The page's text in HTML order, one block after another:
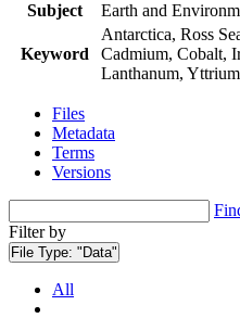
Subject
Earth and
Keyword
Antarctica, Ross
Cadmium, Cobalt,
Lanthanum,
Files
Metadata
Terms
Versions
Filter by
File Type: "Data"
All